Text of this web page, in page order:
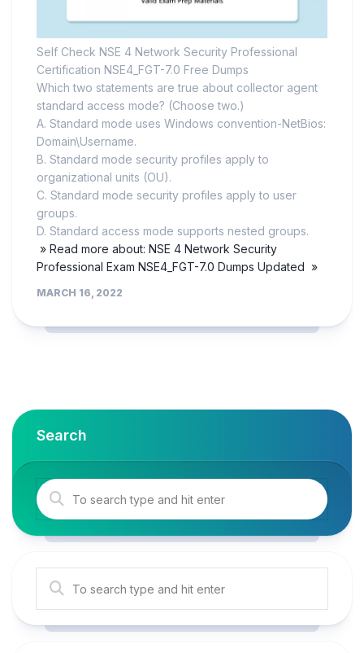
Self Check NSE 4 Network Security Professional
Certification NSE4_FGT-7.0 Free Dumps
Which two statements are true about collector agent
standard access mode? (Choose two.)
A. Standard mode uses Windows convention-NetBios:
Domain\Username.
B. Standard mode security profiles apply to
organizational units (OU).
C. Standard mode security profiles apply to user
groups.
D. Standard access mode supports nested groups.
» Read more about: NSE 4 Network Security
Professional Exam NSE4_FGT-7.0 Dumps Updated »
MARCH 16, 2022
Search